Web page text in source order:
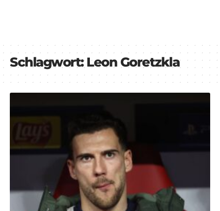
Schlagwort:Leon Goretzkla